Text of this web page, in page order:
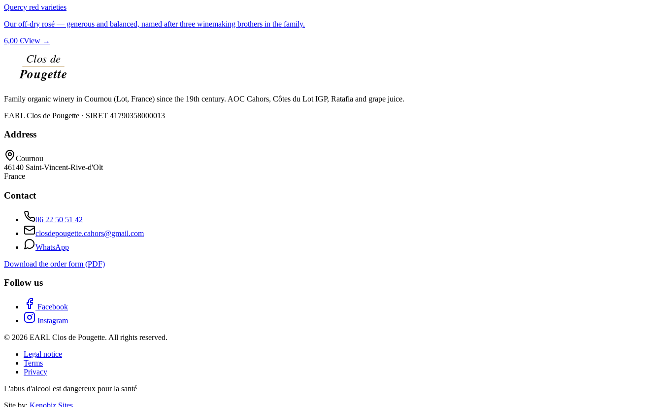
Quercy red varieties
Our off-dry rosé — generous and balanced, named after three winemaking brothers in the family.
6,00 €View →
Family organic winery in Cournou (Lot, France) since the 19th century. AOC Cahors, Côtes du Lot IGP, Ratafia and grape juice.
EARL Clos de Pougette · SIRET 41790358000013
Address
Cournou
46140 Saint-Vincent-Rive-d'Olt
France
Contact
06 22 50 51 42
closdepougette.cahors@gmail.com
WhatsApp
Download the order form (PDF)
Follow us
Facebook
Instagram
© 2026 EARL Clos de Pougette. All rights reserved.
Legal notice
Terms
Privacy
L'abus d'alcool est dangereux pour la santé
Site by: Kenobiz Sites